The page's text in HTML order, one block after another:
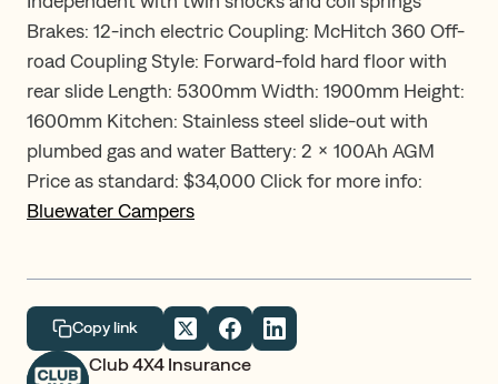
Brakes: 12-inch electric Coupling: McHitch 360 Off-
road Coupling Style: Forward-fold hard floor with
rear slide Length: 5300mm Width: 1900mm Height:
1600mm Kitchen: Stainless steel slide-out with
plumbed gas and water Battery: 2 x 100Ah AGM
Price as standard: $34,000 Click for more info:
Bluewater Campers
Club 4X4 Insurance
Copy link